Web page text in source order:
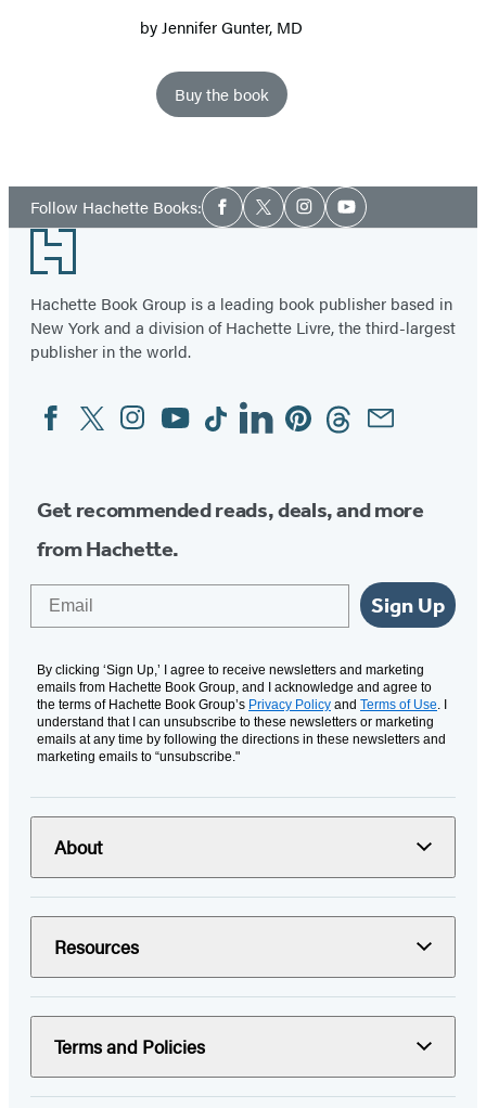
by Jennifer Gunter, MD
Buy the book
Follow Hachette Books:Social
Media
Facebook
TwitterInstagramYouTube
Footer
Hachette Book Group is a leading book publisher based in
New York and a division of Hachette Livre, the third-largest
publisher in the world.
Social
Media
FacebookTwitterInstagram
YouTubeTiktokLinkedinPinterestThreadsEmail
Get recommended reads, deals, and more
from Hachette.
Sign Up
By clicking ‘Sign Up,’ I agree to receive newsletters and marketing
emails from Hachette Book Group, and I acknowledge and agree to
the terms of Hachette Book Group’s Privacy Policy and Terms of Use. I
understand that I can unsubscribe to these newsletters or marketing
emails at any time by following the directions in these newsletters and
marketing emails to “unsubscribe."
About
Resources
Terms and Policies